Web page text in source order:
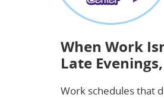
When Work Isn’t
When Work
Late
Work schedules that